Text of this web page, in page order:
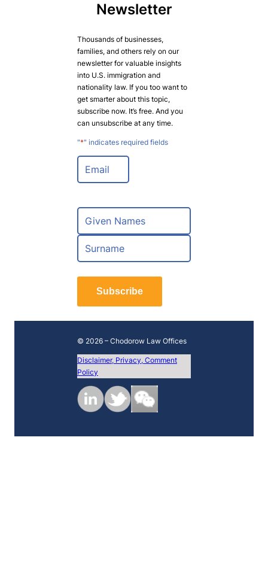
Newsletter
Thousands of businesses,
families, and others rely on our
newsletter for valuable insights
into U.S. immigration and
nationality law. If you too want to
get smarter about this topic,
subscribe now. It’s free. And you
can unsubscribe at any time.
"*" indicates required fields
E
a
lN
m
*
F
r
s
a
t
Subscribe
© 2026 – Chodorow Law Offices
Disclaimer, Privacy, Comment
Policy